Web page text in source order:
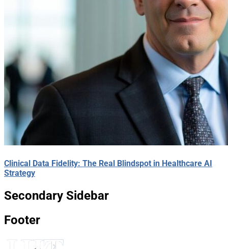
Clinical Data Fidelity: The Real Blindspot in Healthcare AI
Strategy
Secondary Sidebar
Footer